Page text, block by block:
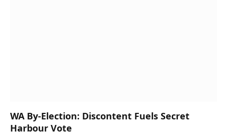
WA By-Election: Discontent Fuels Secret
Harbour Vote